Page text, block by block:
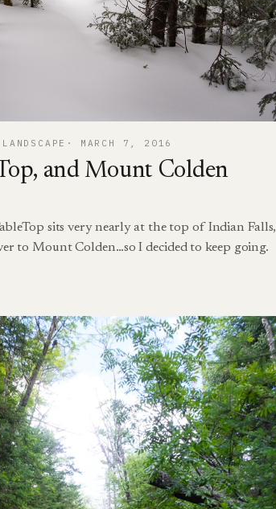
LANDSCAPE MARCH 7, 2016
and Mount Colden
sits very nearly at the top of Indian Falls,
to Mount Colden…so I decided to keep going.